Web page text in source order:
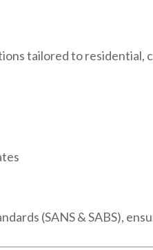
tailored to residential,
(SANS & SABS),